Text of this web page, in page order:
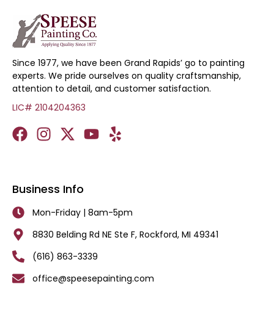
Since 1977, we have been Grand Rapids’ go to painting
experts. We pride ourselves on quality craftsmanship,
attention to detail, and customer satisfaction.
LIC# 2104204363
Business Info
Mon-Friday | 8am-5pm
8830 Belding Rd NE Ste F, Rockford, MI 49341
(616) 863-3339
office@speesepainting.com